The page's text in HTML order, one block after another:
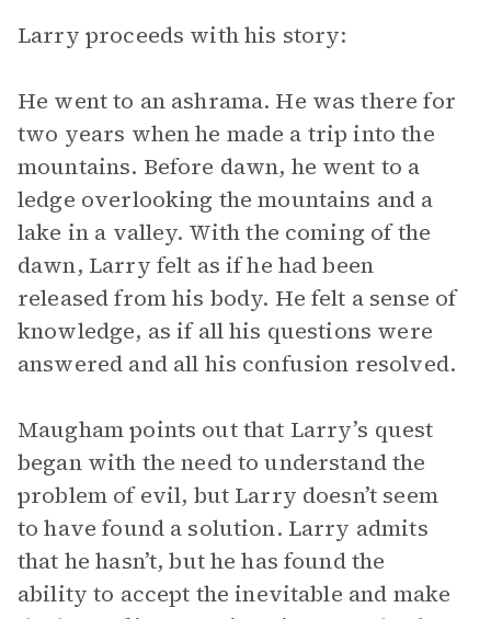
Larry proceeds with his story:
He went to an ashrama. He was there for
two years when he made a trip into the
mountains. Before dawn, he went to a
ledge overlooking the mountains and a
lake in a valley. With the coming of the
dawn, Larry felt as if he had been
released from his body. He felt a sense of
knowledge, as if all his questions were
answered and all his confusion resolved.
Maugham points out that Larry’s quest
began with the need to understand the
problem of evil, but Larry doesn’t seem
to have found a solution. Larry admits
that he hasn’t, but he has found the
ability to accept the inevitable and make